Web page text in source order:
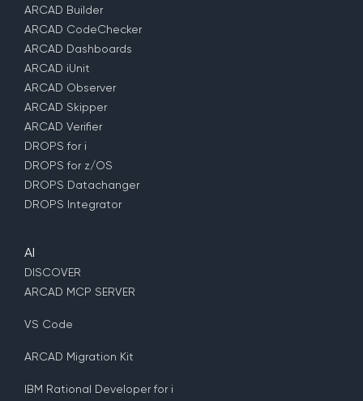
ARCAD Builder
ARCAD CodeChecker
ARCAD Dashboards
ARCAD iUnit
ARCAD Observer
ARCAD Skipper
ARCAD Verifier
DROPS for i
DROPS for z/OS
DROPS Datachanger
DROPS Integrator
AI
DISCOVER
ARCAD MCP SERVER
VS Code
ARCAD Migration Kit
IBM Rational Developer for i